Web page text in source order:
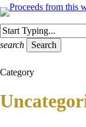
Skip
to
main
content
search
Search
Close
Category